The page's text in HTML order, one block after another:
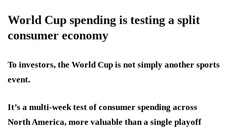
World Cup spending is testing a split
consumer economy
To investors, the World Cup is not simply another sports
event.
It’s a multi-week test of consumer spending across
North America, more valuable than a single playoff